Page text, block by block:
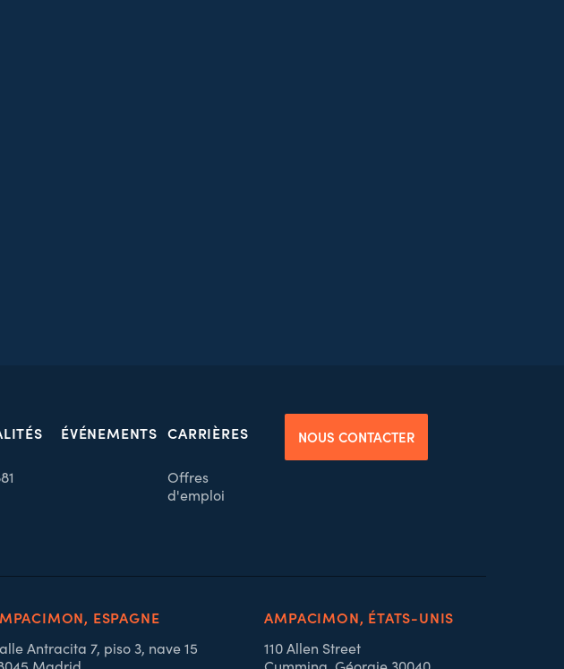
ÉVÉNEMENTS CARRIÈRES
Offres
d'emploi
NOUS CONTACTER
ESPAGNE
Antracita 7, piso 3, nave 15
AMPACIMON, ÉTATS-UNIS
110 Allen Street